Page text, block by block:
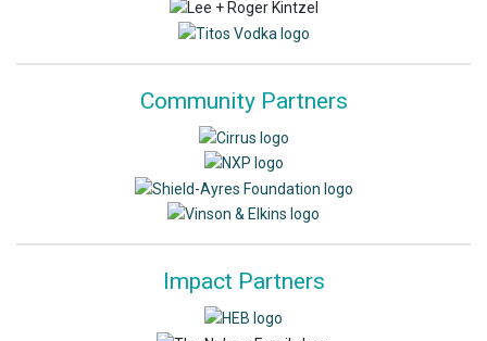
Community Partners
Impact Partners